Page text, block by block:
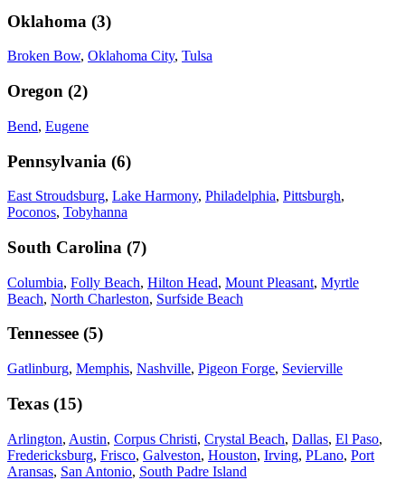
Oklahoma (3)
Broken Bow, Oklahoma City, Tulsa
Oregon (2)
Bend, Eugene
Pennsylvania (6)
East Stroudsburg, Lake Harmony, Philadelphia, Pittsburgh,
Poconos, Tobyhanna
South Carolina (7)
Columbia, Folly Beach, Hilton Head, Mount Pleasant, Myrtle
Beach, North Charleston, Surfside Beach
Tennessee (5)
Gatlinburg, Memphis, Nashville, Pigeon Forge, Sevierville
Texas (15)
Arlington, Austin, Corpus Christi, Crystal Beach, Dallas, El Paso,
Fredericksburg, Frisco, Galveston, Houston, Irving, PLano, Port
Aransas, San Antonio, South Padre Island